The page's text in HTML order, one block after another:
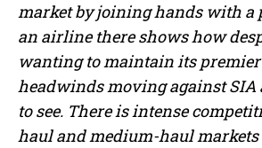
market by joining hands with a
an airline there shows how
wanting to maintain its
headwinds moving against SIA
to see. There is intense
haul and medium-haul